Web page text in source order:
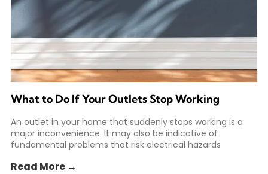
What to Do If Your Outlets Stop Working
An outlet in your home that suddenly stops working is a
major inconvenience. It may also be indicative of
fundamental problems that risk electrical hazards
Read More →